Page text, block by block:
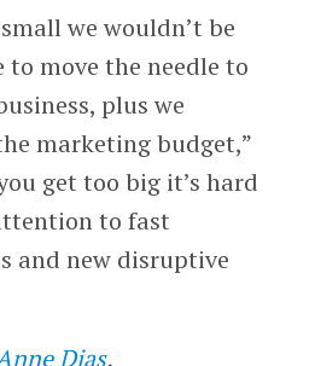
we wouldn’t be
to move the needle to
plus we
marketing budget,”
get too big it’s hard
to fast
and new disruptive
Dias.